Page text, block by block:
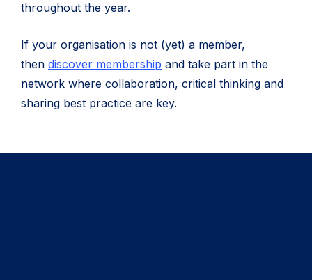
throughout the year.
If your organisation is not (yet) a member,
then discover membership and take part in the
network where collaboration, critical thinking and
sharing best practice are key.